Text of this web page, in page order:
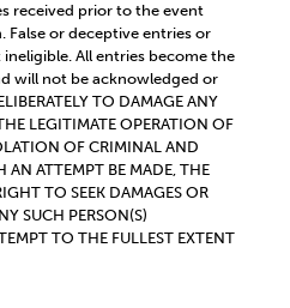
received prior to the event
False or deceptive entries or
All entries become the
will not be acknowledged or
TO DAMAGE ANY
LEGITIMATE OPERATION OF
OF CRIMINAL AND
AN ATTEMPT BE MADE, THE
TO SEEK DAMAGES OR
SUCH PERSON(S)
TO THE FULLEST EXTENT